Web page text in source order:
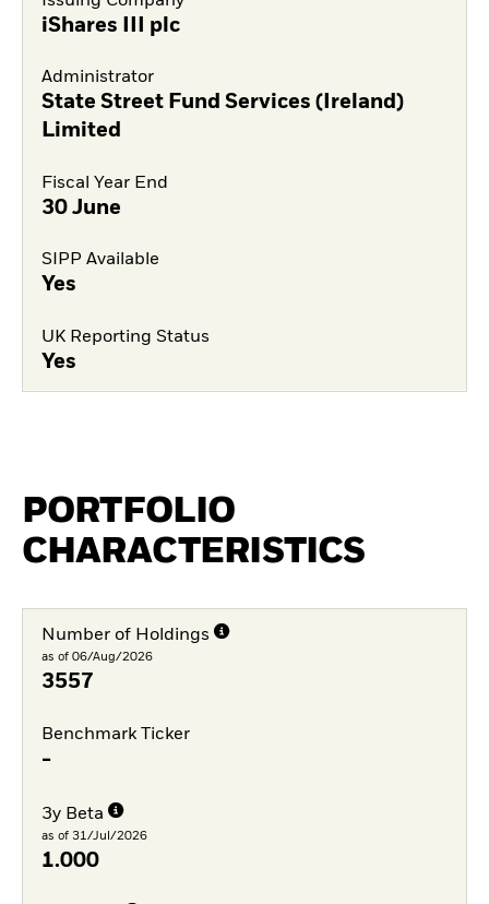
iShares III plc
Administrator
State Street Fund Services (Ireland)
Limited
Fiscal Year End
30 June
SIPP Available
Yes
UK Reporting Status
Yes
PORTFOLIO
CHARACTERISTICS
Number of Holdings
as of 06/Aug/2026
3557
Benchmark Ticker
-
3y Beta
as of 31/Jul/2026
1.000